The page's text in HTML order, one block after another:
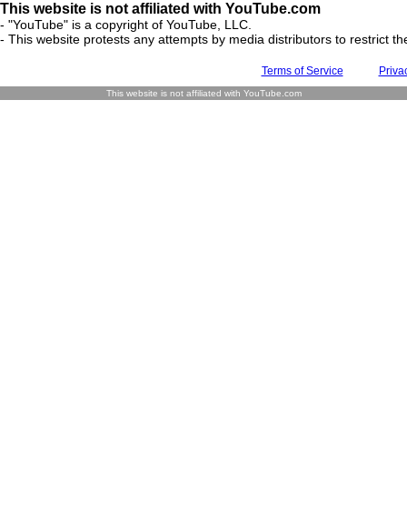
This website is not affiliated with YouTube.com
- "YouTube" is a copyright of YouTube, LLC.
- This website protests any attempts by media distributors to restrict
Terms of Service
This website is not affiliated with YouTube.com